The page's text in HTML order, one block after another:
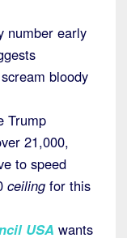
number early
bloody
Trump
21,000,
to speed
ceiling for this
USA wants